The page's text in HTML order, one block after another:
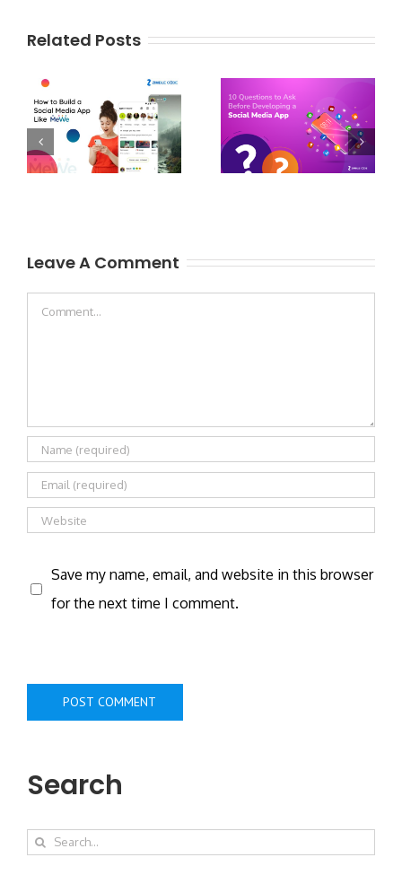
Related Posts
Leave A Comment
Comment
Save my name, email, and website in this browser
for the next time I comment.
Search
Search